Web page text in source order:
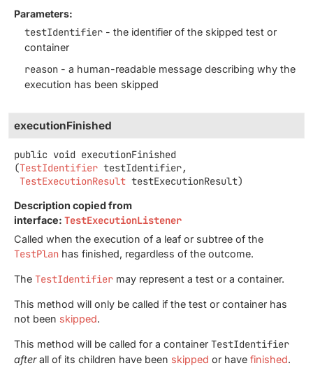
Parameters:
testIdentifier - the identifier of the skipped test or
container
reason - a human-readable message describing why the
execution has been skipped
executionFinished
public void executionFinished
(TestIdentifier testIdentifier,
TestExecutionResult testExecutionResult)
Description copied from
interface: TestExecutionListener
Called when the execution of a leaf or subtree of the
TestPlan has finished, regardless of the outcome.
The TestIdentifier may represent a test or a container.
This method will only be called if the test or container has
not been skipped.
This method will be called for a container TestIdentifier
afterall of its children have been skipped or have finished.